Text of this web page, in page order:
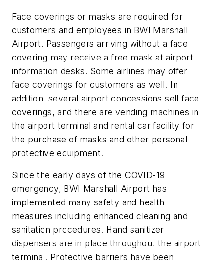
Face coverings or masks are required for
customers and employees in BWI Marshall
Airport. Passengers arriving without a face
covering may receive a free mask at airport
information desks. Some airlines may offer
face coverings for customers as well. In
addition, several airport concessions sell face
coverings, and there are vending machines in
the airport terminal and rental car facility for
the purchase of masks and other personal
protective equipment.
Since the early days of the COVID-19
emergency, BWI Marshall Airport has
implemented many safety and health
measures including enhanced cleaning and
sanitation procedures. Hand sanitizer
dispensers are in place throughout the airport
terminal. Protective barriers have been